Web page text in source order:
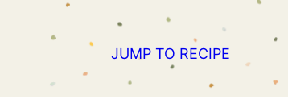
JUMP TO RECIPE